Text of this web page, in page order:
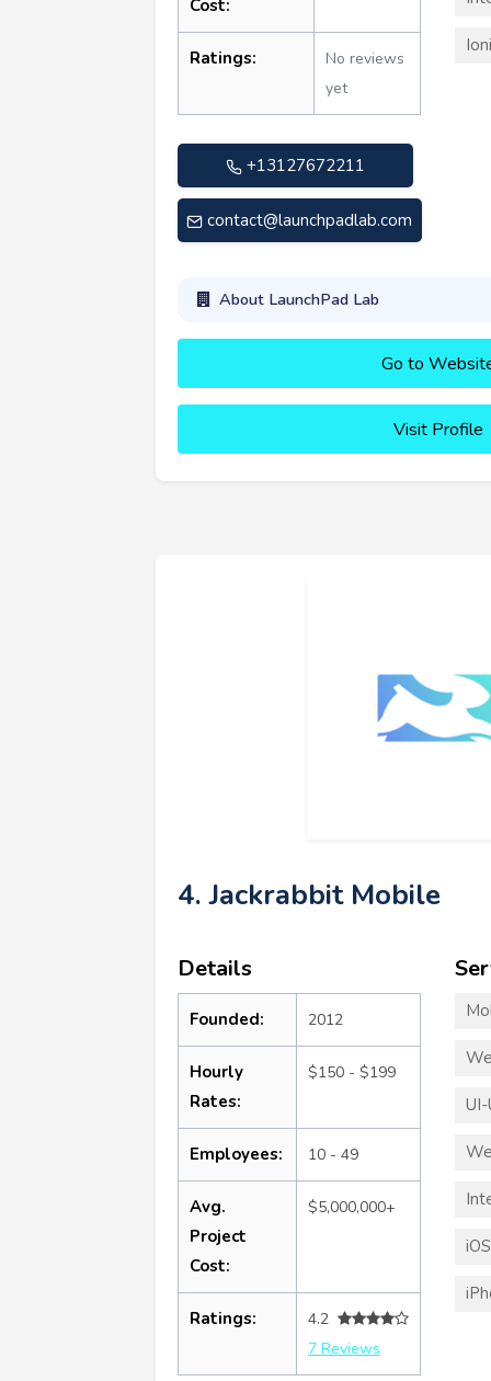
Cost:
Ratings:
No reviews
yet
+13127672211
contact@launchpadlab.com
About LaunchPad Lab
Go to
Visit Profile
4. Jackrabbit Mobile
Details
Founded: 2012
Hourly
Rates:
$150 - $199
Employees: 10 - 49
Avg.
Project
Cost:
$5,000,000+
Ratings:
4.2
7 Reviews